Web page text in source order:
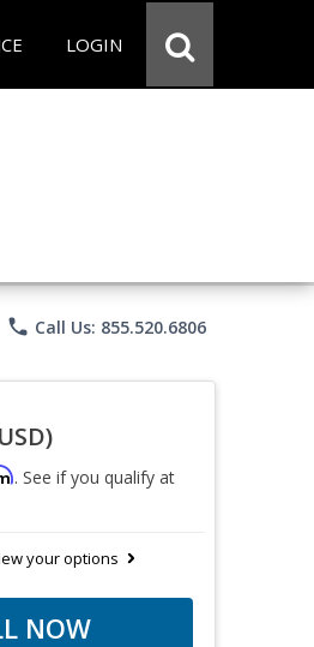
LOGIN
phone Call Us: 855.520.6806
. See if you qualify at
your options
NOW